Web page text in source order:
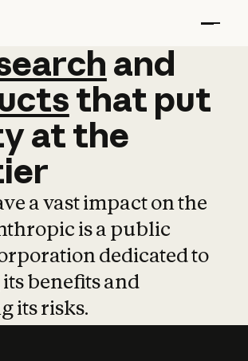
and
and
that put
atthe
a vast impact on the
is a public
dedicated to
benefits and
its risks.